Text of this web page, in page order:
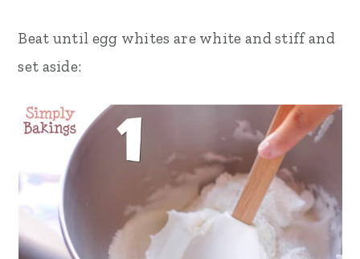
Beat until egg whites are white and stiff and
set aside: